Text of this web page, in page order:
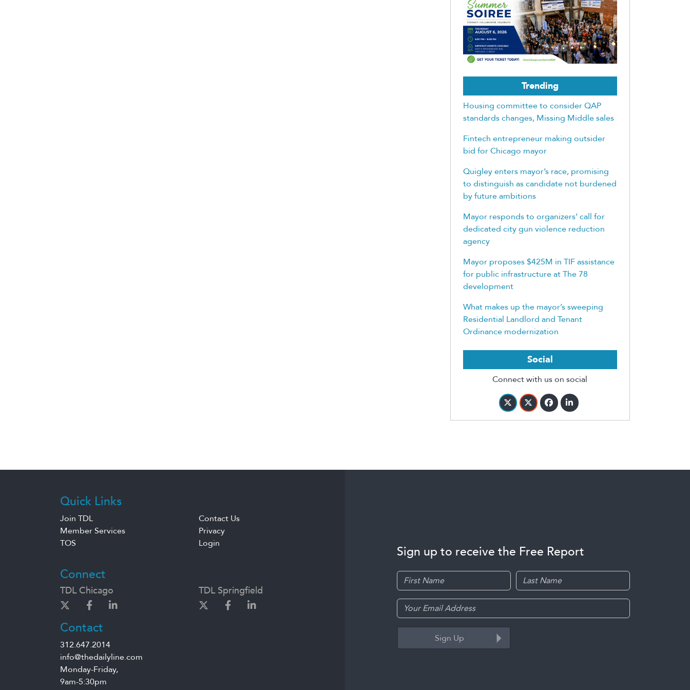
Trending
Housing committee to consider QAP
standards changes, Missing Middle sales
Fintech entrepreneur making outsider
bid for Chicago mayor
Quigley enters mayor’s race, promising
to distinguish as candidate not burdened
by future ambitions
Mayor responds to organizers’ call for
dedicated city gun violence reduction
agency
Mayor proposes $425M in TIF assistance
for public infrastructure at The 78
development
What makes up the mayor’s sweeping
Residential Landlord and Tenant
Ordinance modernization
Social
Connect with us on social
Quick Links
Join TDL
Contact Us
Member Services
Privacy
TOS
Login
Connect
TDL Chicago TDL Springfield
Contact
312.647.2014
info@thedailyline.com
Monday-Friday,
9am-5:30pm
Sign up to receive the Free Report